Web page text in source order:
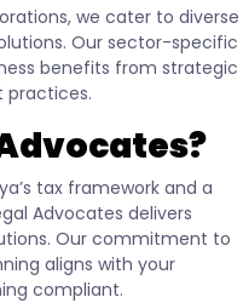
we cater to diverse
Our sector-specific
benefits from strategic
practices.
tax framework and a
Advocates delivers
Our commitment to
aligns with your
compliant.